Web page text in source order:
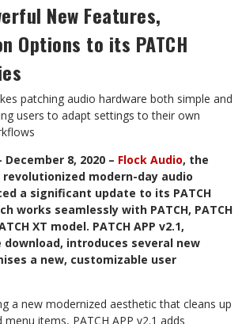
New Features,
Options to its PATCH
patching audio hardware both simple and
users to adapt settings to their own
8, 2020 – Flock Audio, the
modern-day audio
a significant update to its PATCH
works seamlessly with PATCH, PATCH
XT model. PATCH APP v2.1,
download, introduces several new
a new, customizable user
a new modernized aesthetic that cleans up
items, PATCH APP v2.1 adds